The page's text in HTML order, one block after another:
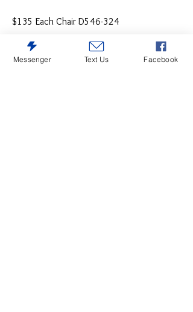
$135 Each Chair D546-324
$135 Each Chair D546-330
Messenger Text Us Facebook